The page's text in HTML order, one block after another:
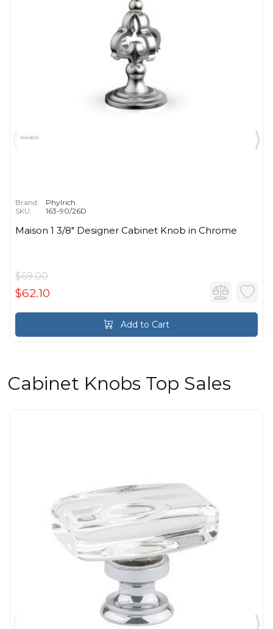
Brand:
Phylrich
SKU:
163-90/26D
Maison 1 3/8" Designer Cabinet Knob in Chrome
$69.00
$62.10
Add to Cart
Cabinet Knobs Top Sales